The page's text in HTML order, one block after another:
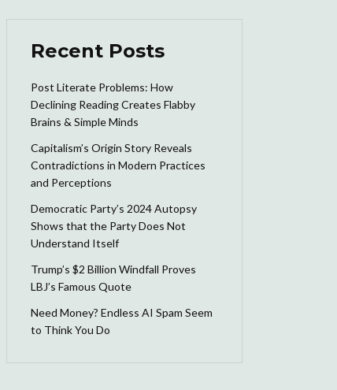
Recent Posts
Post Literate Problems: How
Declining Reading Creates Flabby
Brains & Simple Minds
Capitalism’s Origin Story Reveals
Contradictions in Modern Practices
and Perceptions
Democratic Party’s 2024 Autopsy
Shows that the Party Does Not
Understand Itself
Trump’s $2 Billion Windfall Proves
LBJ’s Famous Quote
Need Money? Endless AI Spam Seem
to Think You Do